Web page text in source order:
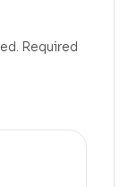
Required